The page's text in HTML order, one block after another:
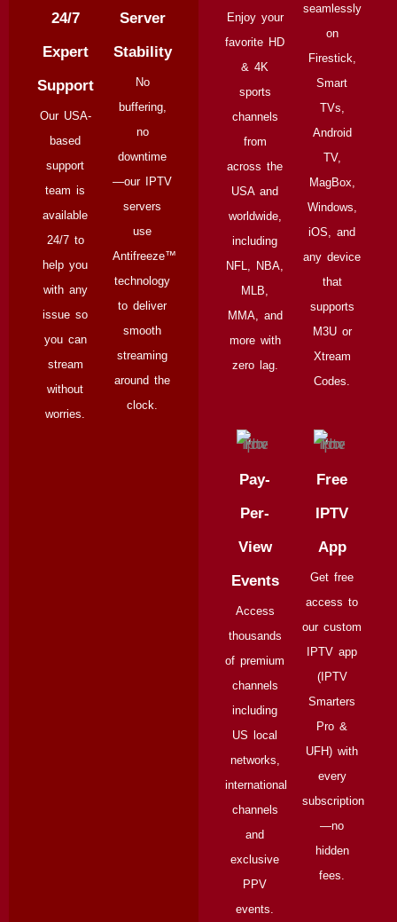
24/7
Expert
Support
Our USA-
based
support
team is
available
24/7 to
help you
with any
issue so
you can
stream
without
worries.
Server
Stability
No
buffering,
no
downtime
—our IPTV
servers
use
Antifreeze™
technology
to deliver
smooth
streaming
around the
clock.
Enjoy your
favorite HD
& 4K
sports
channels
from
across the
USA and
worldwide,
including
NFL, NBA,
MLB,
MMA, and
more with
zero lag.
seamlessly
on
Firestick,
Smart
TVs,
Android
TV,
MagBox,
Windows,
iOS, and
any device
that
supports
M3U or
Xtream
Codes.
Pay-
Per-
View
Events
Access
thousands
of premium
channels
including
US local
networks,
international
channels
and
exclusive
PPV
events.
Free
IPTV
App
Get free
access to
our custom
IPTV app
(IPTV
Smarters
Pro &
UFH) with
every
subscription
—no
hidden
fees.